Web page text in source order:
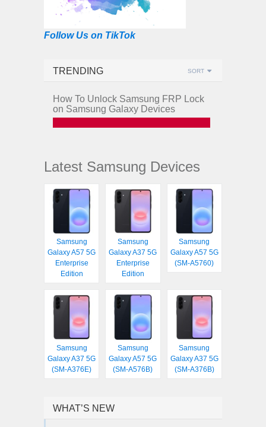
Follow Us on TikTok
TRENDING SORT
How To Unlock Samsung FRP Lock
on Samsung Galaxy Devices
Latest Samsung Devices
Samsung
Galaxy A57 5G
Enterprise
Edition
Samsung
Galaxy A37 5G
Enterprise
Edition
Samsung
Galaxy A57 5G
(SM-A5760)
Samsung
Galaxy A37 5G
(SM-A376E)
Samsung
Galaxy A57 5G
(SM-A576B)
Samsung
Galaxy A37 5G
(SM-A376B)
WHAT’S NEW